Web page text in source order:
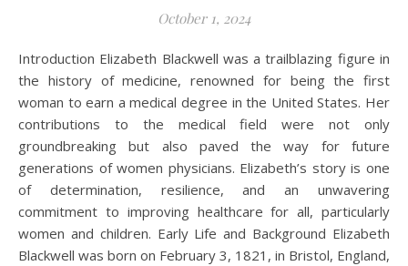
October 1, 2024
Introduction Elizabeth Blackwell was a trailblazing figure in
the history of medicine, renowned for being the first
woman to earn a medical degree in the United States. Her
contributions to the medical field were not only
groundbreaking but also paved the way for future
generations of women physicians. Elizabeth’s story is one
of determination, resilience, and an unwavering
commitment to improving healthcare for all, particularly
women and children. Early Life and Background Elizabeth
Blackwell was born on February 3, 1821, in Bristol, England,